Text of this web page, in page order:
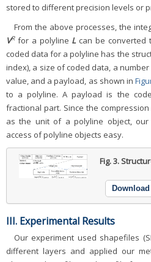
stored to different precision levels or
From the above processes, the
VRfor a polyline Lcan be converted
coded data for a polyline has the
index), a size of coded data, a
value, and a payload, as shown in
to a polyline. A payload is the
fractional part. Since the
as the unit of a polyline object,
access of polyline objects easy.
Fig. 3.
III. Experimental Results
Our experiment used shapefiles
different layers and applied our